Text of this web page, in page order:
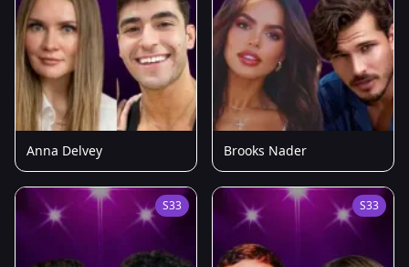
Anna Delvey Brooks Nader
S33 S33